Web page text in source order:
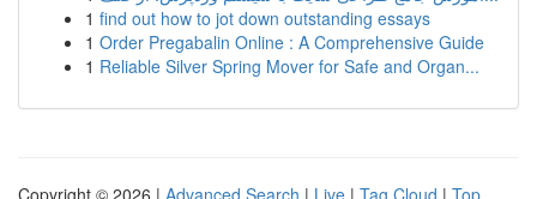
1 find out how to jot down outstanding essays
1 Order Pregabalin Online : A Comprehensive Guide
1 Reliable Silver Spring Mover for Safe and Organ...
Copyright © 2026 | Advanced Search | Live | Tag Cloud | Top